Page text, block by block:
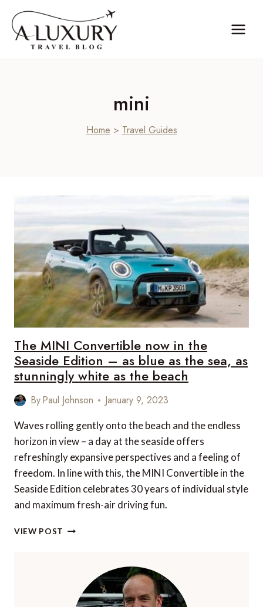
content
mini
Home > Travel Guides
The MINI Convertible now in the
Seaside Edition – as blue as the sea, as
stunningly white as the beach
ByPaul Johnson January 9, 2023
Waves rolling gently onto the beach and the endless
horizon in view – a day at the seaside offers
refreshingly expansive perspectives and a feeling of
freedom. In line with this, the MINI Convertible in the
Seaside Edition celebrates 30 years of individual style
and maximum fresh-air driving fun.
VIEW POST THE
SEASIDE